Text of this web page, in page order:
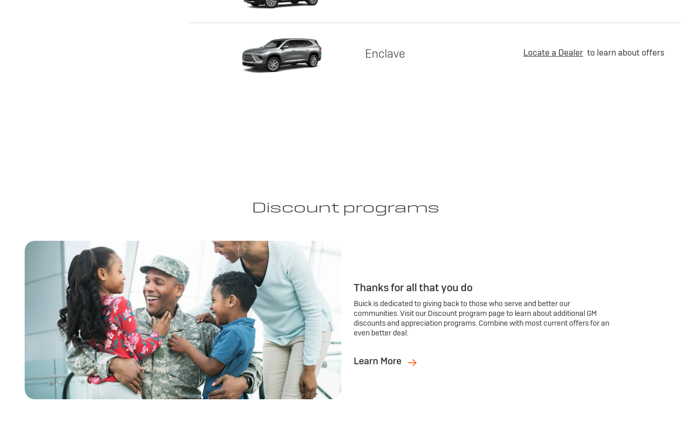
Enclave Locate a Dealer to learn about offers
Discount programs
Thanks for all that you do
Buick is dedicated to giving back to those who serve and better our
communities. Visit our Discount program page to learn about additional GM
discounts and appreciation programs. Combine with most current offers for an
even better deal.
Learn More